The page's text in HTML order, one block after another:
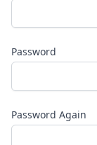
Password
Password Again